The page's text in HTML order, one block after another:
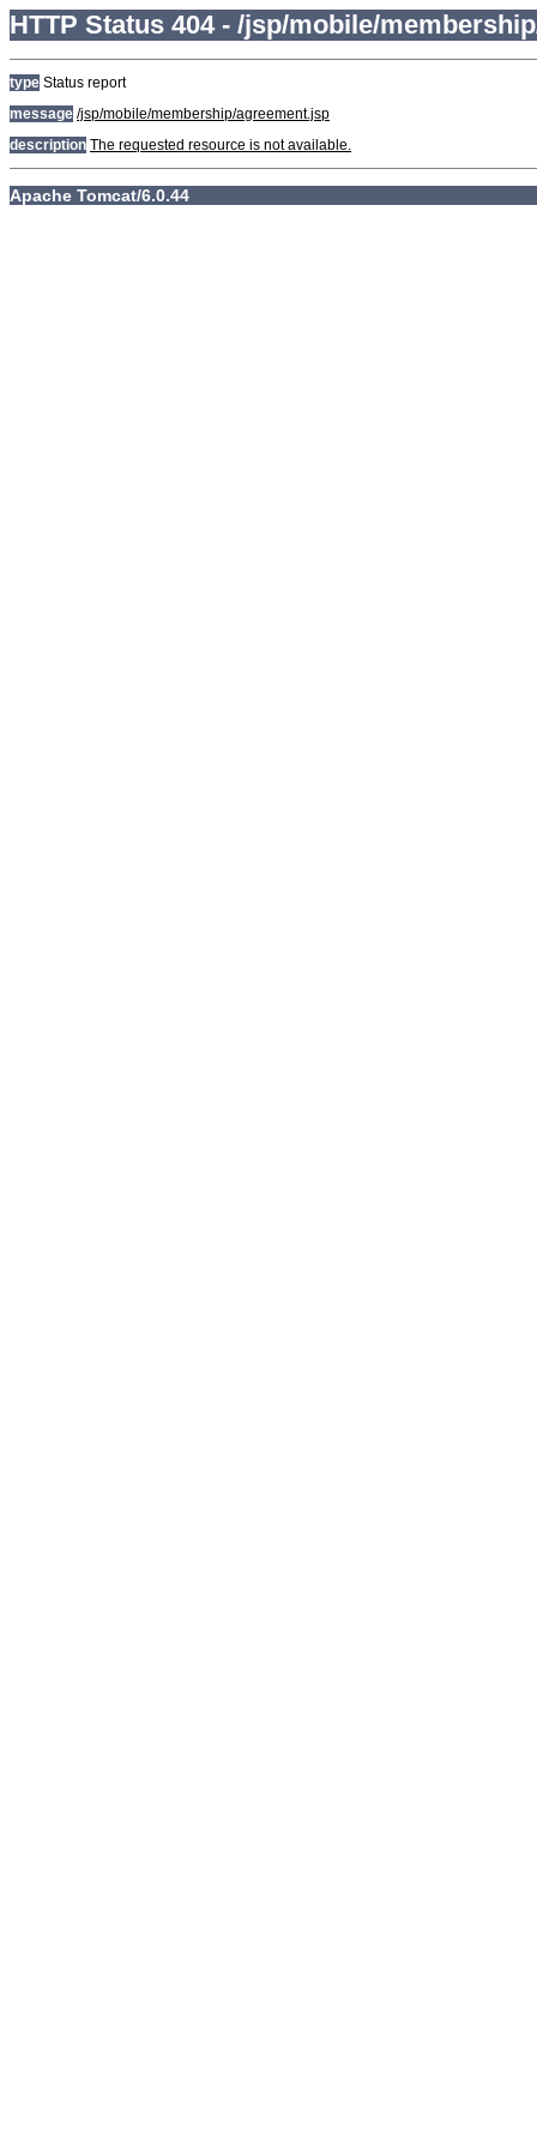
HTTP Status 404 - /jsp/mobile/
type Status report
message /jsp/mobile/membership/agreement.jsp
description The requested resource is not available.
Apache Tomcat/6.0.44